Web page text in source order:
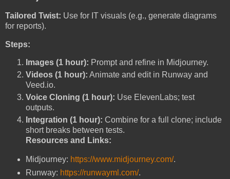
Tailored Twist: Use for IT visuals (e.g., generate diagrams
for reports).
Steps:
Images (1 hour): Prompt and refine in Midjourney.
Videos (1 hour): Animate and edit in Runway and
Veed.io.
Voice Cloning (1 hour): Use ElevenLabs; test
outputs.
Integration (1 hour): Combine for a full clone; include
short breaks between tests.
Resources and Links:
Midjourney: https://www.midjourney.com/.
Runway: https://runwayml.com/.